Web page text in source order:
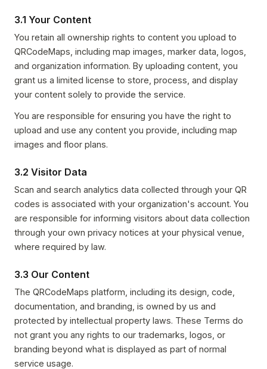
3.1 Your Content
You retain all ownership rights to content you upload to
QRCodeMaps, including map images, marker data, logos,
and organization information. By uploading content, you
grant us a limited license to store, process, and display
your content solely to provide the service.
You are responsible for ensuring you have the right to
upload and use any content you provide, including map
images and floor plans.
3.2 Visitor Data
Scan and search analytics data collected through your QR
codes is associated with your organization's account. You
are responsible for informing visitors about data collection
through your own privacy notices at your physical venue,
where required by law.
3.3 Our Content
The QRCodeMaps platform, including its design, code,
documentation, and branding, is owned by us and
protected by intellectual property laws. These Terms do
not grant you any rights to our trademarks, logos, or
branding beyond what is displayed as part of normal
service usage.